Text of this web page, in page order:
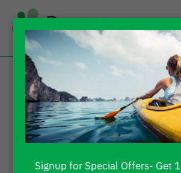
What Are
Gummies
Signup for Special Offers- Get